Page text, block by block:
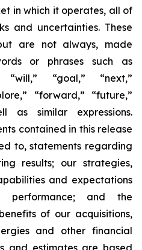
in which it operates, all of
and uncertainties. These
are not always, made
or phrases such as
“will,” “goal,” “next,”
“forward,” “future,”
as similar expressions.
contained in this release
to, statements regarding
results; our strategies,
and expectations
and the
of our acquisitions,
and other financial
and estimates are based